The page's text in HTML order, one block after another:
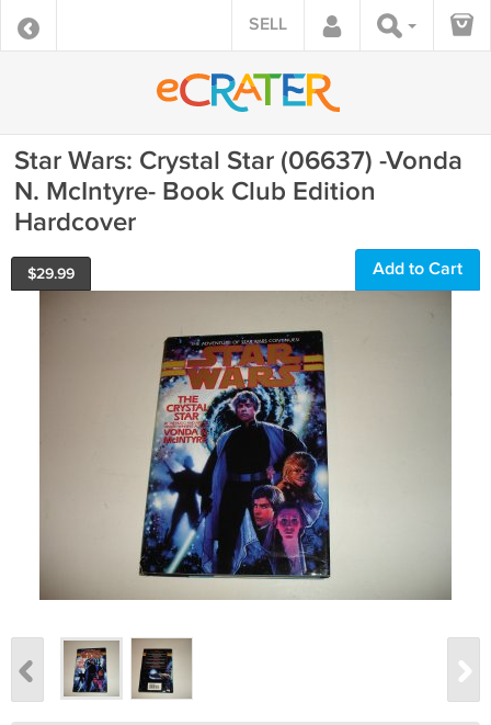
SELL
Star Wars: Crystal Star (06637) -Vonda
N. McIntyre- Book Club Edition
Hardcover
$29.99 Add to Cart